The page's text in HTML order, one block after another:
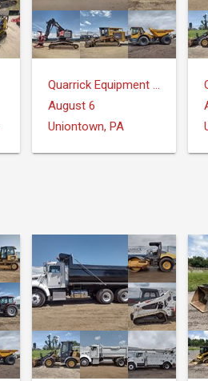
Quarrick Equipment & Auctions Inc.
August 6
Uniontown, PA